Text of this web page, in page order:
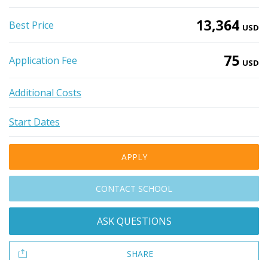
Best Price 13,364 USD
Application Fee 75 USD
Additional Costs
Start Dates
APPLY
CONTACT SCHOOL
ASK QUESTIONS
SHARE